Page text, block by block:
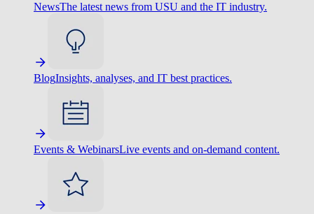
NewsThe latest news from USU and the IT industry.
BlogInsights, analyses, and IT best practices.
Events & WebinarsLive events and on-demand content.